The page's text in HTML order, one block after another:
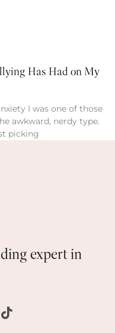
Has Had on My
I was one of those
awkward, nerdy type.
picking
expert in